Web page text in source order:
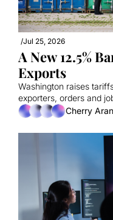
/Jul 25, 2026
A New 12.5%
Exports
Washington raises
exporters, orders and
Cherry